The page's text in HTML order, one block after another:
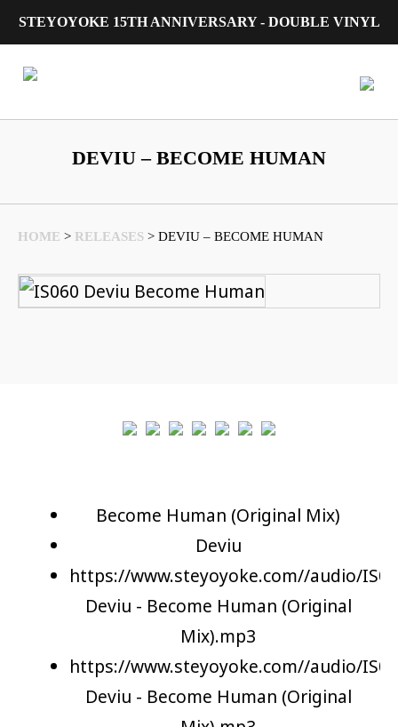
STEYOYOKE 15TH ANNIVERSARY - DOUBLE VINYL
DEVIU – BECOME HUMAN
HOME > RELEASES > DEVIU – BECOME HUMAN
Become Human (Original Mix)
Deviu
https://www.steyoyoke.com//audio/
Deviu - Become Human (Original
Mix).mp3
https://www.steyoyoke.com//audio/
Deviu - Become Human (Original